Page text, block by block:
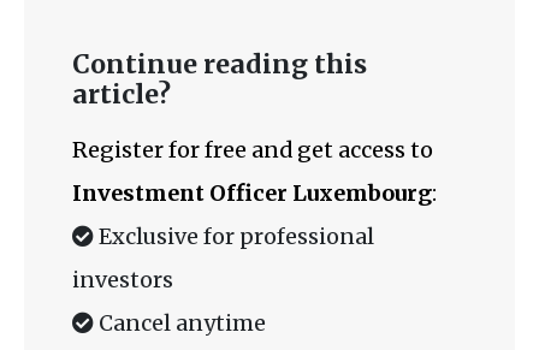
Continue reading this
article?
Register for free and get access to
Investment Officer Luxembourg:
Exclusive for professional
investors
Cancel anytime